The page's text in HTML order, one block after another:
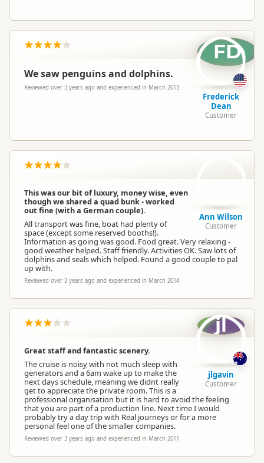
We saw penguins and dolphins.
Reviewed over 3 years ago and experienced in March 2013
FD
Frederick
Dean
Customer
This was our bit of luxury, money wise, even
though we shared a quad bunk - worked
out fine (with a German couple).
All transport was fine, boat had plenty of
space (except some reserved booths!).
Information as going was good. Food great. Very relaxing -
good weather helped. Staff friendly. Activities OK. Saw lots of
dolphins and seals which helped. Found a good couple to pal
up with.
Reviewed over 3 years ago and experienced in March 2014
AW
Ann Wilson
Customer
Great staff and fantastic scenery.
The cruise is noisy with not much sleep with
generators and a 6am wake up to make the
next days schedule, meaning we didnt really
get to appreciate the private room. This is a
professional organisation but it is hard to avoid the feeling
that you are part of a production line. Next time I would
probably try a day trip with Real journeys or for a more
personal feel one of the smaller companies.
Reviewed over 3 years ago and experienced in March 2011
jl
jlgavin
Customer